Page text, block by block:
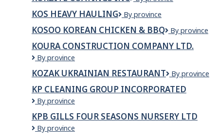
Inc
KOS HEAVY HAULING
Kos
Hauling
By province
KOSOO KOREAN CHICKEN & BBQ
Kosoo
Chicken
By province
KOURA CONSTRUCTION COMPANY LTD.
KOURA
COMPANY
LTD.
By province
KOZAK UKRAINIAN RESTAURANT
Kozak
Restaurant
By province
KP CLEANING GROUP INCORPORATED
KP
GROUP
INCORPORATED
By province
KPB GILLS FOUR SEASONS NURSERY LTD
KPB
By province